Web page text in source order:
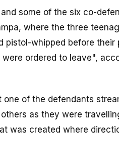
some of the six co-
where the three
pistol-whipped before their
ordered to leave",
one of the defendants
as they were
was created where